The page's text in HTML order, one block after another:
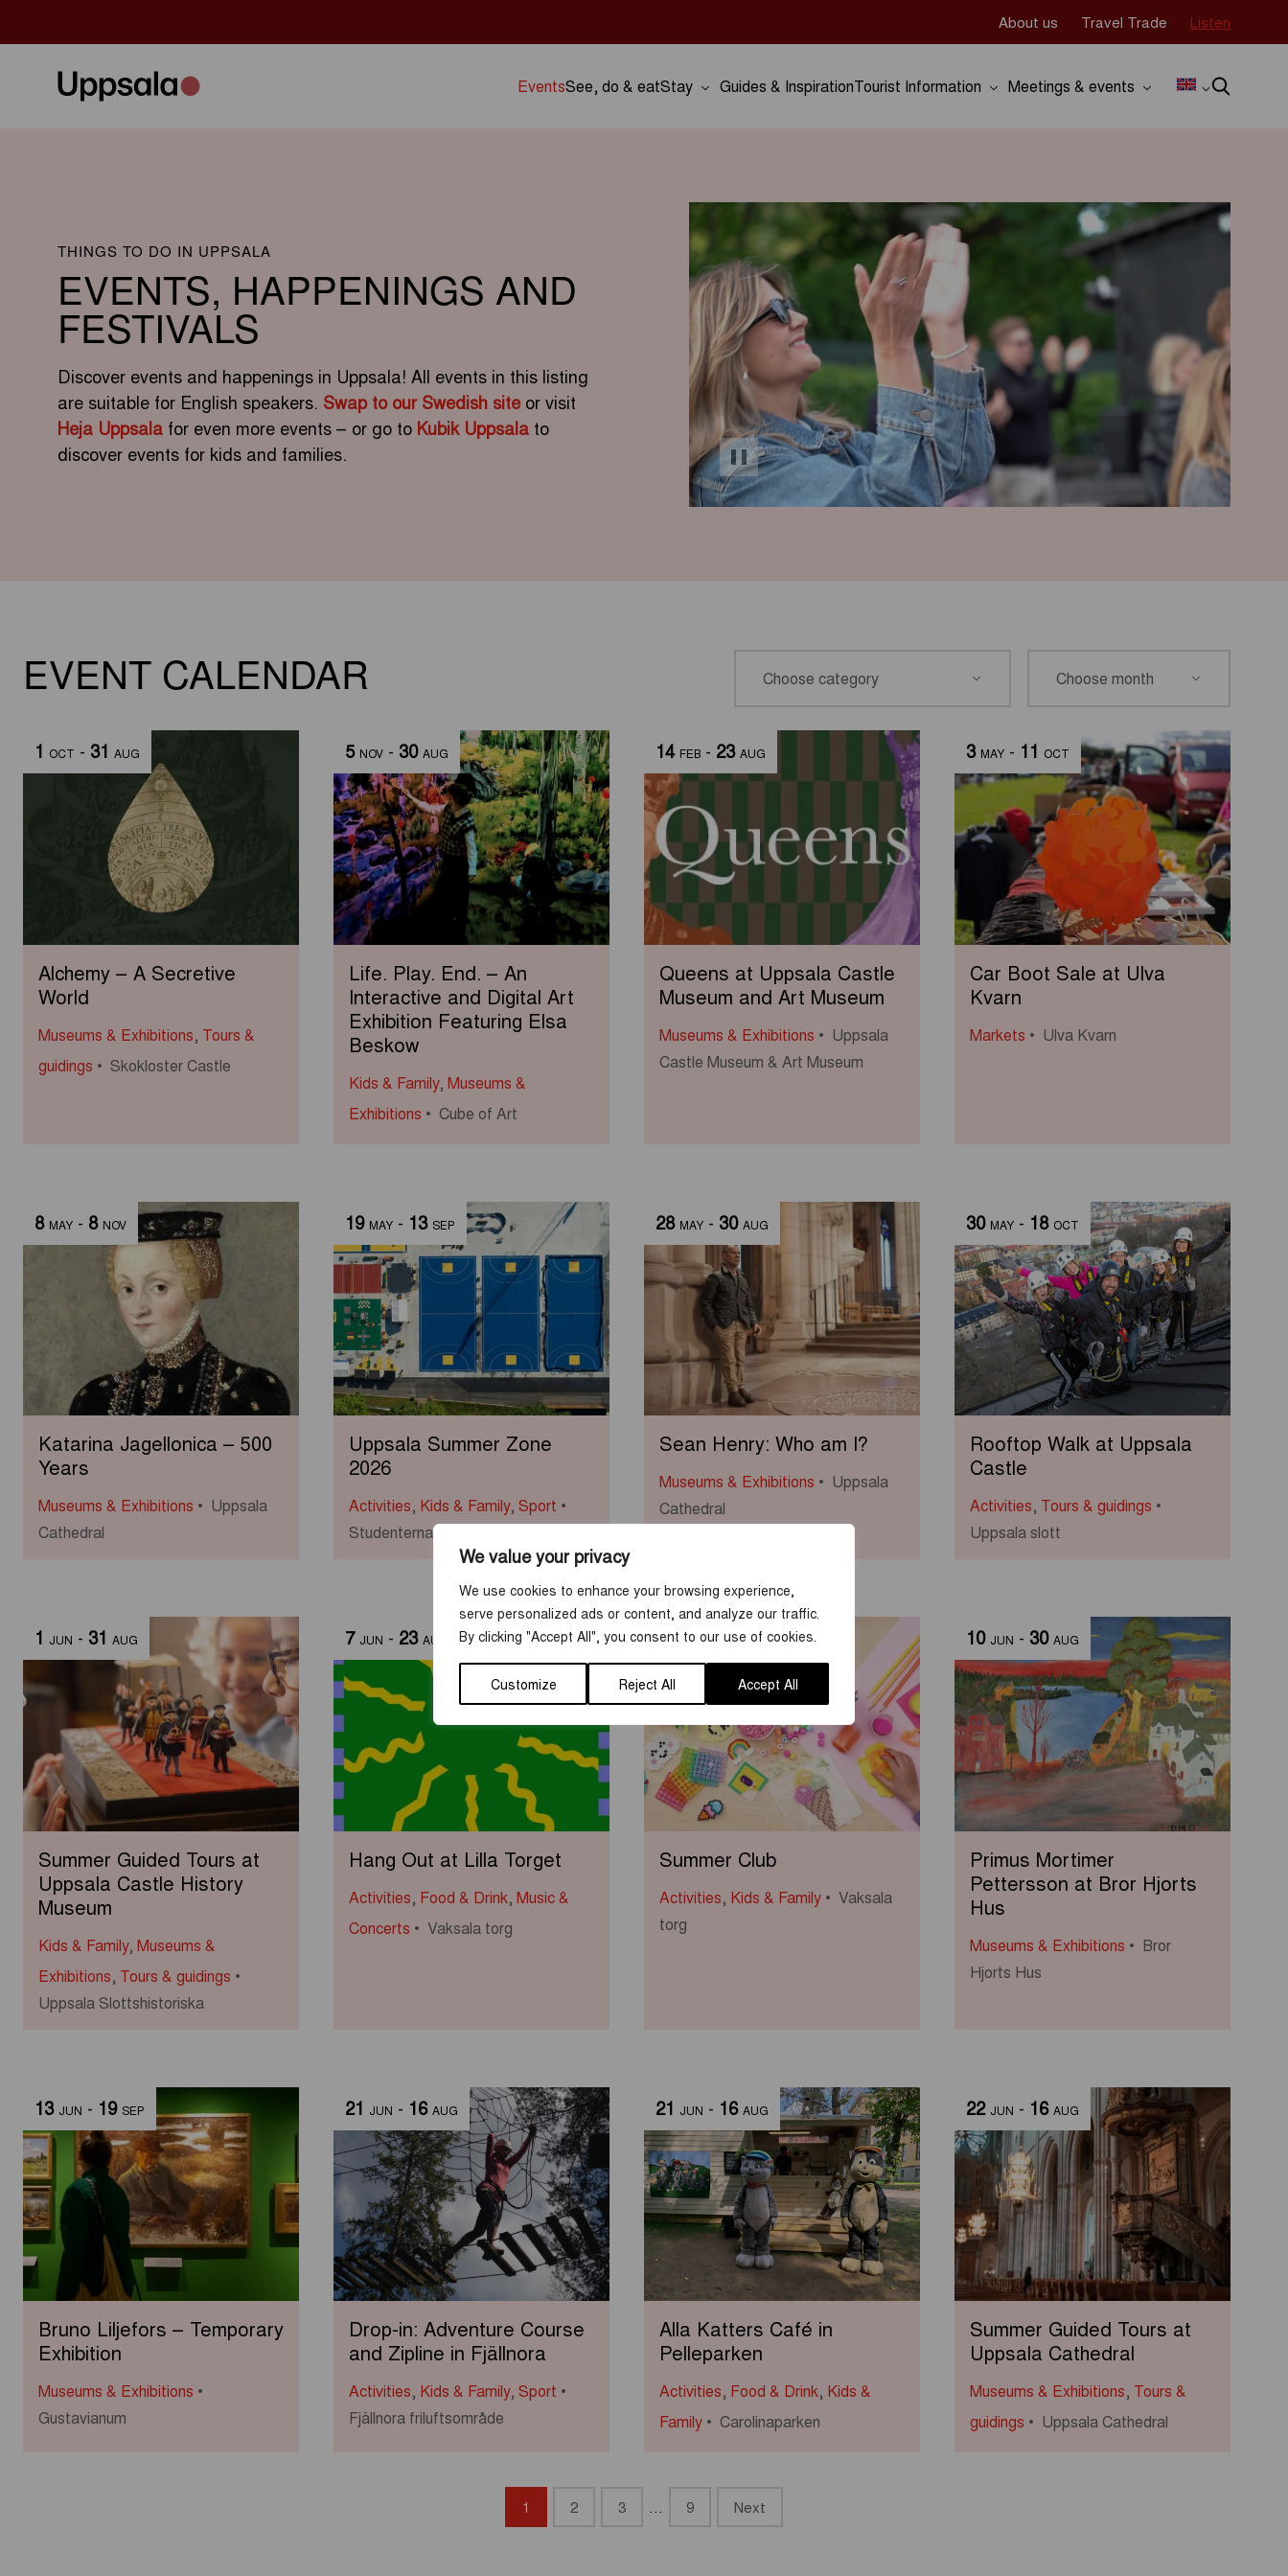
We value your privacy
We use cookies to enhance your browsing experience,
serve personalized ads or content, and analyze our traffic.
By clicking "Accept All", you consent to our use of cookies.
Customize Reject All Accept All
About us Travel Trade Listen
EventsSee, do & eatStay Guides & InspirationTourist Information Meetings & events
THINGS TO DO IN UPPSALA
EVENTS, HAPPENINGS AND
FESTIVALS
Discover events and happenings in Uppsala! All events in this listing
are suitable for English speakers. Swap to our Swedish site or visit
Heja Uppsala for even more events – or go to Kubik Uppsala to
discover events for kids and families.
EVENT CALENDAR
1 OCT - 31 AUG
Alchemy – A Secretive
World
Museums & Exhibitions, Tours &
guidings
Skokloster Castle
5 NOV - 30 AUG
Life. Play. End. – An
Interactive and Digital Art
Exhibition Featuring Elsa
Beskow
Kids & Family, Museums &
Exhibitions
Cube of Art
14 FEB - 23 AUG
Queens at Uppsala Castle
Museum and Art Museum
Museums & Exhibitions
Uppsala
Castle Museum & Art Museum
3 MAY - 11 OCT
Car Boot Sale at Ulva
Kvarn
Markets Ulva Kvarn
8 MAY - 8 NOV
Katarina Jagellonica – 500
Years
Museums & Exhibitions
Uppsala
Cathedral
19 MAY - 13 SEP
Uppsala Summer Zone
2026
Activities, Kids & Family, Sport
Studenternas Bandy Field
28 MAY - 30 AUG
Sean Henry: Who am I?
Museums & Exhibitions
Uppsala
Cathedral
30 MAY - 18 OCT
Rooftop Walk at Uppsala
Castle
Activities, Tours & guidings
Uppsala slott
1 JUN - 31 AUG
Summer Guided Tours at
Uppsala Castle History
Museum
Kids & Family, Museums &
Exhibitions, Tours & guidings
Uppsala Slottshistoriska
7 JUN - 23 AUG
Hang Out at Lilla Torget
Activities, Food & Drink, Music &
Concerts
Vaksala torg
7 JUN-23 AUG
Summer Club
Activities, Kids & Family
Vaksala
torg
10 JUN - 30 AUG
Primus Mortimer
Pettersson at Bror Hjorts
Hus
Museums & Exhibitions
Bror
Hjorts Hus
13 JUN - 19 SEP
Bruno Liljefors – Temporary
Exhibition
Museums & Exhibitions
Gustavianum
21 JUN - 16 AUG
Drop-in: Adventure Course
and Zipline in Fjällnora
Activities, Kids & Family, Sport
Fjällnora friluftsområde
21 JUN - 16 AUG
Alla Katters Café in
Pelleparken
Activities, Food & Drink, Kids &
Family
Carolinaparken
22 JUN - 16 AUG
Summer Guided Tours at
Uppsala Cathedral
Museums & Exhibitions, Tours &
guidings
Uppsala Cathedral
1 2 3 9 Next